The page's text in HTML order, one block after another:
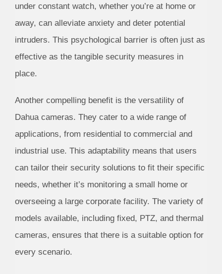
under constant watch, whether you’re at home or
away, can alleviate anxiety and deter potential
intruders. This psychological barrier is often just as
effective as the tangible security measures in
place.
Another compelling benefit is the versatility of
Dahua cameras. They cater to a wide range of
applications, from residential to commercial and
industrial use. This adaptability means that users
can tailor their security solutions to fit their specific
needs, whether it’s monitoring a small home or
overseeing a large corporate facility. The variety of
models available, including fixed, PTZ, and thermal
cameras, ensures that there is a suitable option for
every scenario.